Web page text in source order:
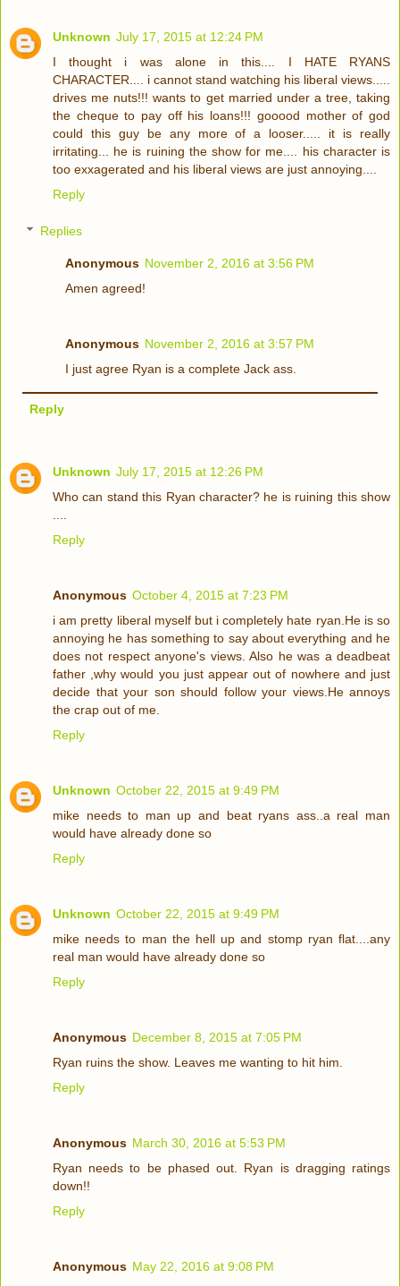
Unknown July 17, 2015 at 12:24 PM
I thought i was alone in this.... I HATE RYANS
CHARACTER.... i cannot stand watching his liberal views.....
drives me nuts!!! wants to get married under a tree, taking
the cheque to pay off his loans!!! gooood mother of god
could this guy be any more of a looser..... it is really
irritating... he is ruining the show for me.... his character is
too exxagerated and his liberal views are just annoying....
Reply
Replies
Anonymous November 2, 2016 at 3:56 PM
Amen agreed!
Anonymous November 2, 2016 at 3:57 PM
I just agree Ryan is a complete Jack ass.
Reply
Unknown July 17, 2015 at 12:26 PM
Who can stand this Ryan character? he is ruining this show
....
Reply
Anonymous October 4, 2015 at 7:23 PM
i am pretty liberal myself but i completely hate ryan.He is so
annoying he has something to say about everything and he
does not respect anyone's views. Also he was a deadbeat
father ,why would you just appear out of nowhere and just
decide that your son should follow your views.He annoys
the crap out of me.
Reply
Unknown October 22, 2015 at 9:49 PM
mike needs to man up and beat ryans ass..a real man
would have already done so
Reply
Unknown October 22, 2015 at 9:49 PM
mike needs to man the hell up and stomp ryan flat....any
real man would have already done so
Reply
Anonymous December 8, 2015 at 7:05 PM
Ryan ruins the show. Leaves me wanting to hit him.
Reply
Anonymous March 30, 2016 at 5:53 PM
Ryan needs to be phased out. Ryan is dragging ratings
down!!
Reply
Anonymous May 22, 2016 at 9:08 PM